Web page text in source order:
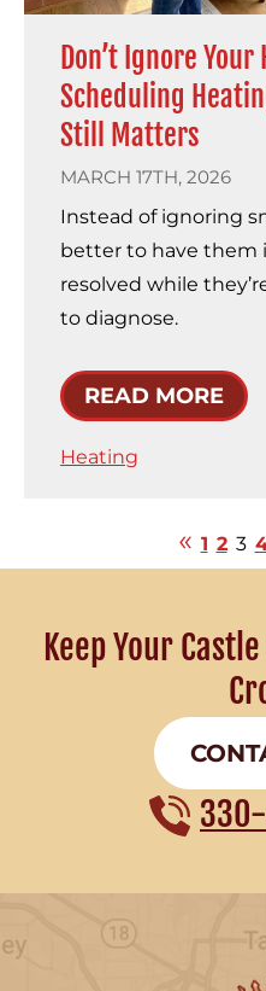
Don’t Ignore
Scheduling
Still Matters
MARCH 17TH, 2026
Instead of ignoring
better to have them
resolved while
to diagnose.
READ MORE
Heating
1 2 3
Keep Your